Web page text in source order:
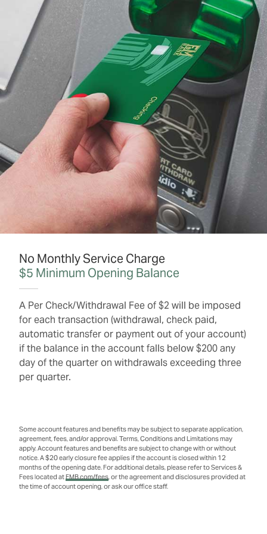
No Monthly Service Charge
$5 Minimum Opening Balance
A Per Check/Withdrawal Fee of $2 will be imposed
for each transaction (withdrawal, check paid,
automatic transfer or payment out of your account)
if the balance in the account falls below $200 any
day of the quarter on withdrawals exceeding three
per quarter.
Some account features and benefits may be subject to separate application,
agreement, fees, and/or approval. Terms, Conditions and Limitations may
apply. Account features and benefits are subject to change with or without
notice. A $20 early closure fee applies if the account is closed within 12
months of the opening date. For additional details, please refer to Services &
Fees located atFMB.com/fees, or the agreement and disclosures provided at
the time of account opening, or ask our office staff.